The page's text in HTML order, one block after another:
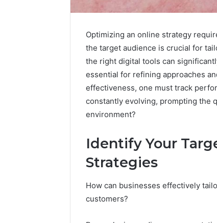
Optimizing an online strategy
the target audience is crucial for
the right digital tools can
essential for refining approaches
effectiveness, one must track
constantly evolving, prompting the
environment?
Identify Your
Strategies
How can businesses effectively
customers?
Your
Marketing
505050
Digital